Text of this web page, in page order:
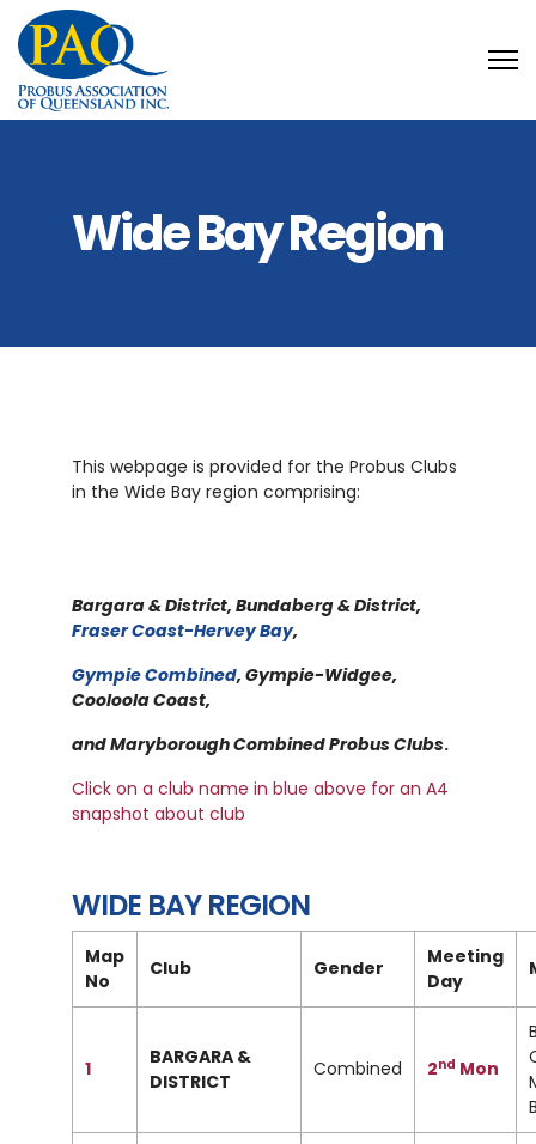
Wide Bay Region
This webpage is provided for the Probus Clubs
in the Wide Bay region comprising:
Bargara & District, Bundaberg & District,
Fraser Coast-Hervey Bay,
Gympie Combined, Gympie-Widgee,
Cooloola Coast,
and Maryborough Combined Probus Clubs.
Click on a club name in blue above for an A4
snapshot about club
WIDE BAY REGION
Map
No
Club Gender
Meeting
Day
1
BARGARA &
DISTRICT
Combined 2nd Mon